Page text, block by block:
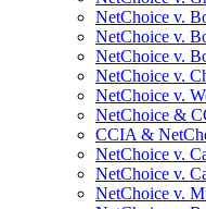
NetChoice v.
NetChoice v.
NetChoice v.
NetChoice v.
NetChoice v.
NetChoice &
CCIA &
NetChoice v.
NetChoice v.
NetChoice v.